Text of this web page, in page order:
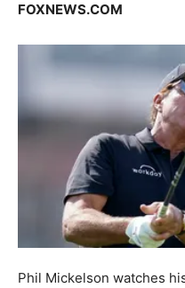
FOXNEWS.COM
Phil Mickelson watches